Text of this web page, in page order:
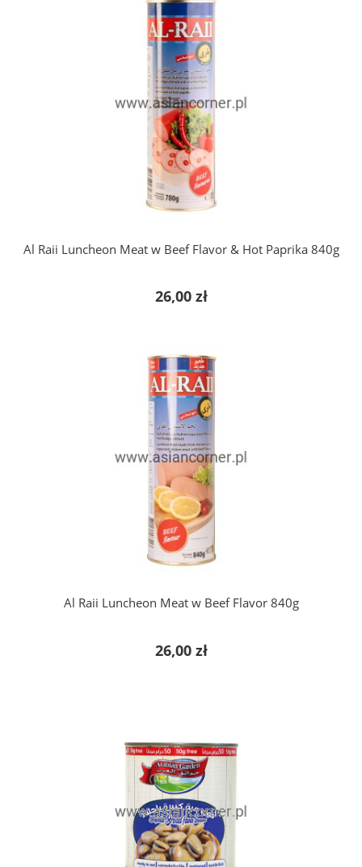
Al Raii Luncheon Meat w Beef Flavor & Hot Paprika 840g
26,00 zł
add to cart
Al Raii Luncheon Meat w Beef Flavor 840g
26,00 zł
add to cart
add to cart